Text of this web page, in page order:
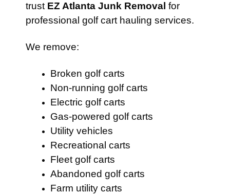
trust EZ Atlanta Junk Removal for
professional golf cart hauling services.
We remove:
Broken golf carts
Non-running golf carts
Electric golf carts
Gas-powered golf carts
Utility vehicles
Recreational carts
Fleet golf carts
Abandoned golf carts
Farm utility carts